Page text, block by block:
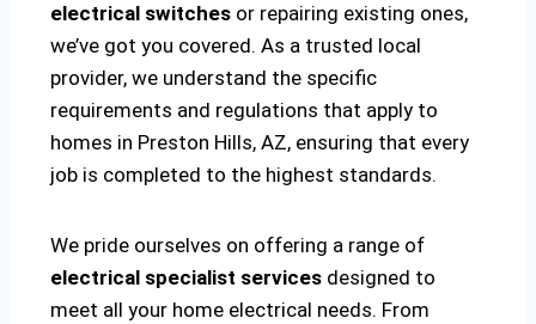
electrical switches or repairing existing ones,
we’ve got you covered. As a trusted local
provider, we understand the specific
requirements and regulations that apply to
homes in Preston Hills, AZ, ensuring that every
job is completed to the highest standards.
We pride ourselves on offering a range of
electrical specialist services designed to
meet all your home electrical needs. From